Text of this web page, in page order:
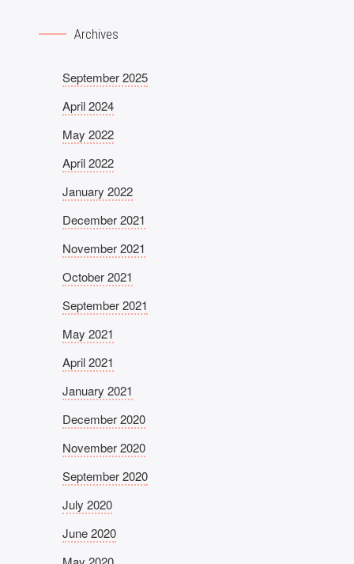
Archives
September 2025
April 2024
May 2022
April 2022
January 2022
December 2021
November 2021
October 2021
September 2021
May 2021
April 2021
January 2021
December 2020
November 2020
September 2020
July 2020
June 2020